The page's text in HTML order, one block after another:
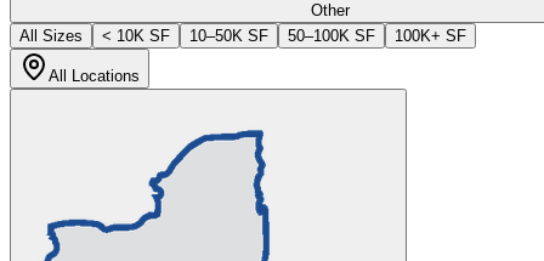
Other
All Sizes
< 10K SF 10–50K SF 50–100K SF 100K+ SF
All Locations